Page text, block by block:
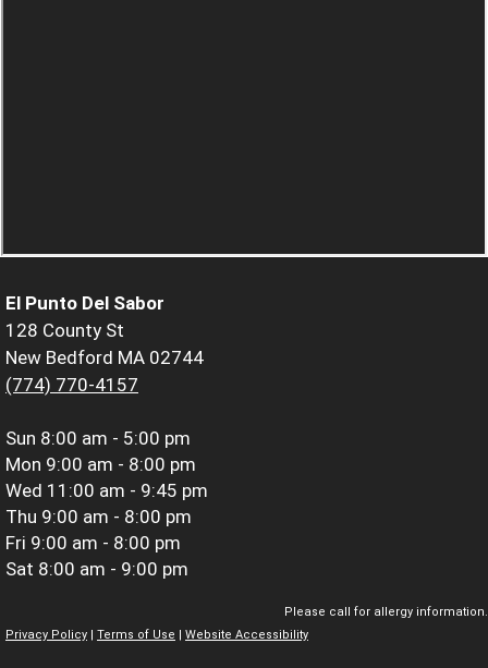
El Punto Del Sabor
128 County St
New Bedford MA 02744
(774) 770-4157
Sun 8:00 am - 5:00 pm
Mon 9:00 am - 8:00 pm
Wed 11:00 am - 9:45 pm
Thu 9:00 am - 8:00 pm
Fri 9:00 am - 8:00 pm
Sat 8:00 am - 9:00 pm
Please call for allergy information.
Privacy Policy
Terms of Use Website Accessibility